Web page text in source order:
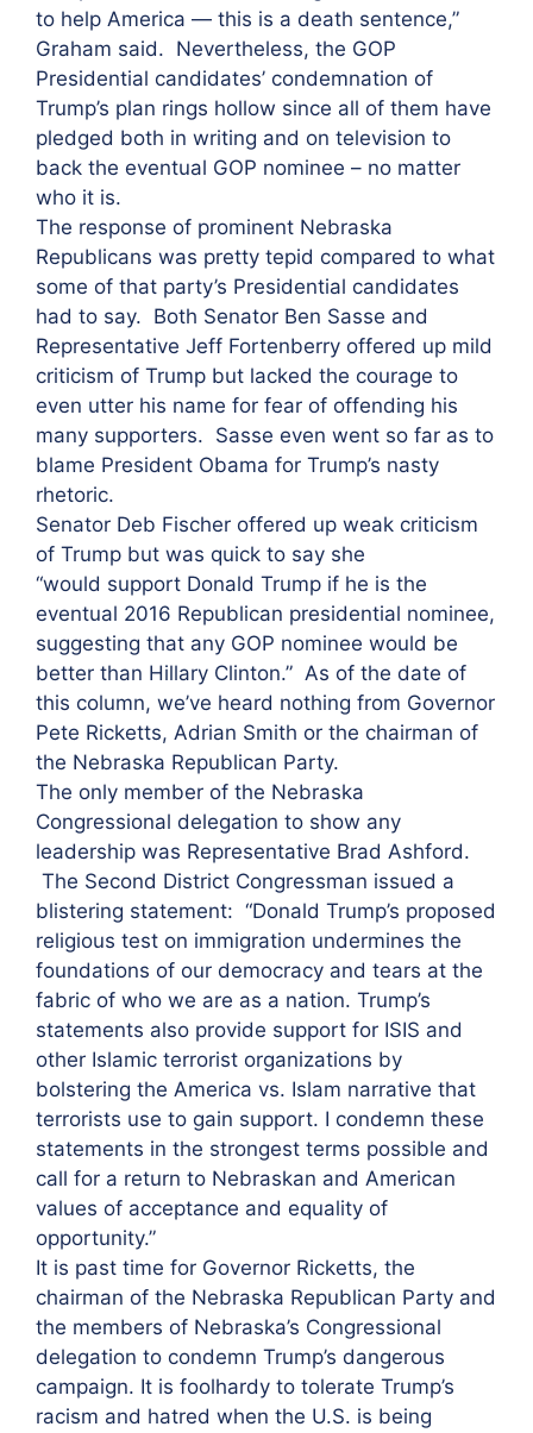
to help America — this is a death sentence,”
Graham said. Nevertheless, the GOP
Presidential candidates’ condemnation of
Trump’s plan rings hollow since all of them have
pledged both in writing and on television to
back the eventual GOP nominee – no matter
who it is.
The response of prominent Nebraska
Republicans was pretty tepid compared to what
some of that party’s Presidential candidates
had to say. Both Senator Ben Sasse and
Representative Jeff Fortenberry offered up mild
criticism of Trump but lacked the courage to
even utter his name for fear of offending his
many supporters. Sasse even went so far as to
blame President Obama for Trump’s nasty
rhetoric.
Senator Deb Fischer offered up weak criticism
of Trump but was quick to say she
“would support Donald Trump if he is the
eventual 2016 Republican presidential nominee,
suggesting that any GOP nominee would be
better than Hillary Clinton.” As of the date of
this column, we’ve heard nothing from Governor
Pete Ricketts, Adrian Smith or the chairman of
the Nebraska Republican Party.
The only member of the Nebraska
Congressional delegation to show any
leadership was Representative Brad Ashford.
The Second District Congressman issued a
blistering statement: “Donald Trump’s proposed
religious test on immigration undermines the
foundations of our democracy and tears at the
fabric of who we are as a nation. Trump’s
statements also provide support for ISIS and
other Islamic terrorist organizations by
bolstering the America vs. Islam narrative that
terrorists use to gain support. I condemn these
statements in the strongest terms possible and
call for a return to Nebraskan and American
values of acceptance and equality of
opportunity.”
It is past time for Governor Ricketts, the
chairman of the Nebraska Republican Party and
the members of Nebraska’s Congressional
delegation to condemn Trump’s dangerous
campaign. It is foolhardy to tolerate Trump’s
racism and hatred when the U.S. is being